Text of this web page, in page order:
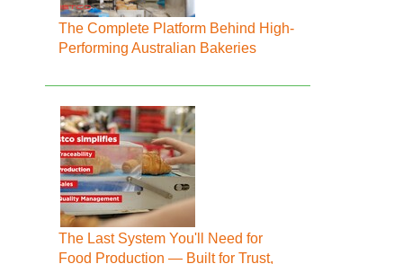
The Complete Platform Behind High-
Performing Australian Bakeries
The Last System You'll Need for
Food Production — Built for Trust,